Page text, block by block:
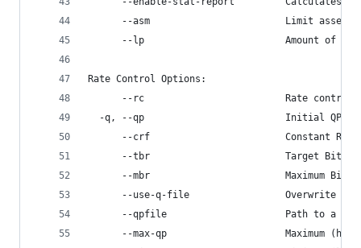
--asm                        Limit
--lp                         Amount of
Rate Control Options:
--rc                         Rate
-q, --qp                         Initial QP
--crf                        Constant
--tbr                        Target
--mbr                        Maximum
--use-q-file                 Overwrite
--qpfile                     Path to a
--max-qp                     Maximum